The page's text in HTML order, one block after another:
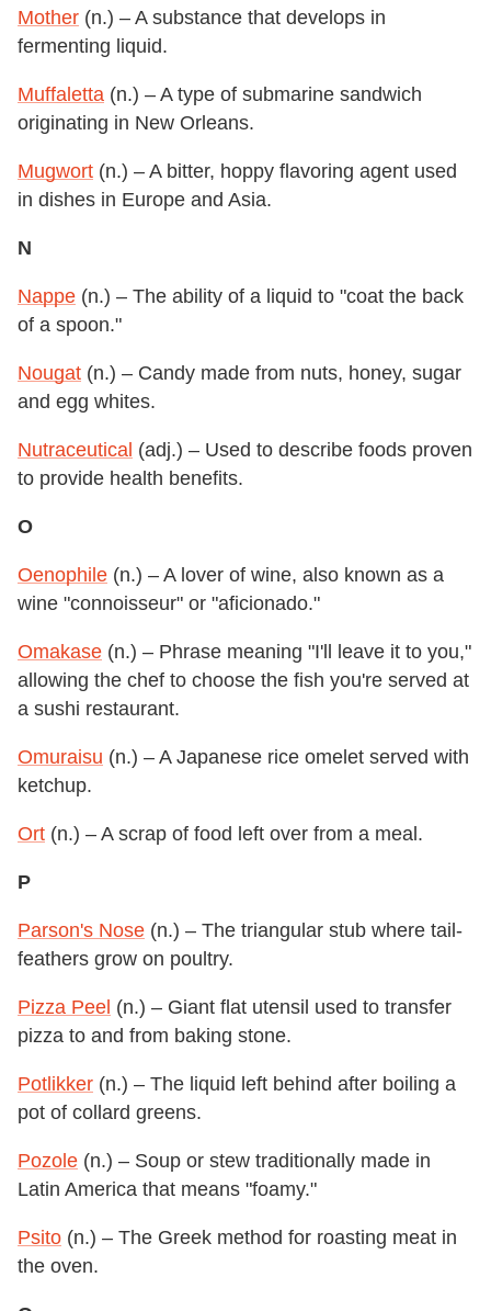
Mother (n.) – A substance that develops in
fermenting liquid.
Muffaletta (n.) – A type of submarine sandwich
originating in New Orleans.
Mugwort (n.) – A bitter, hoppy flavoring agent used
in dishes in Europe and Asia.
N
Nappe (n.) – The ability of a liquid to "coat the back
of a spoon."
Nougat (n.) – Candy made from nuts, honey, sugar
and egg whites.
Nutraceutical (adj.) – Used to describe foods proven
to provide health benefits.
O
Oenophile (n.) – A lover of wine, also known as a
wine "connoisseur" or "aficionado."
Omakase (n.) – Phrase meaning "I'll leave it to you,"
allowing the chef to choose the fish you're served at
a sushi restaurant.
Omuraisu (n.) – A Japanese rice omelet served with
ketchup.
Ort (n.) – A scrap of food left over from a meal.
P
Parson's Nose (n.) – The triangular stub where tail-
feathers grow on poultry.
Pizza Peel (n.) – Giant flat utensil used to transfer
pizza to and from baking stone.
Potlikker (n.) – The liquid left behind after boiling a
pot of collard greens.
Pozole (n.) – Soup or stew traditionally made in
Latin America that means "foamy."
Psito (n.) – The Greek method for roasting meat in
the oven.